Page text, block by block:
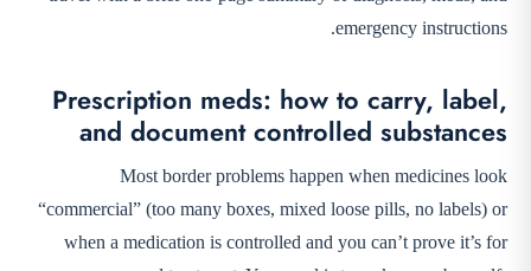
emergency instructions.
Prescription meds: how to carry, label,
and document controlled substances
Most border problems happen when medicines look
“commercial” (too many boxes, mixed loose pills, no labels) or
when a medication is controlled and you can’t prove it’s for